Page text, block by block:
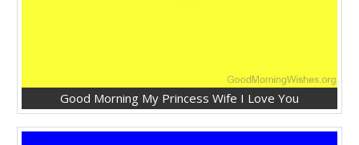
Good Morning My Princess Wife I Love You